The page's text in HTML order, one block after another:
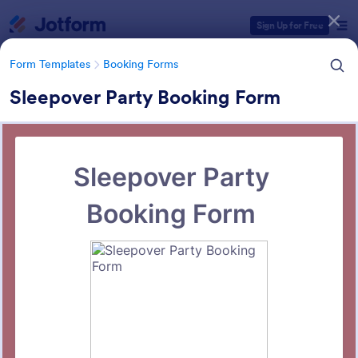
Sign Up for Free
Form Templates Booking Forms
Sleepover Party Booking Form
Form Templates Booking Forms
Booking Forms
Form Templates Categories